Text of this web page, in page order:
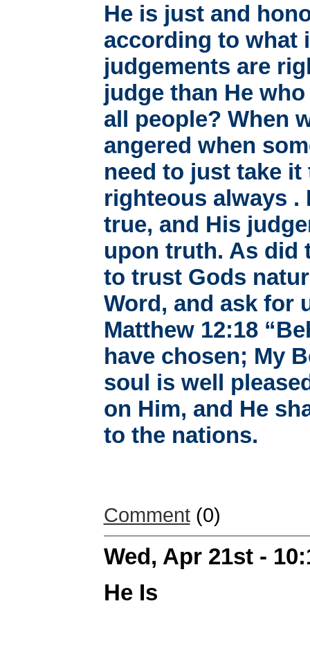
He is just and
according to what
judgements are
judge than He
all people? When
angered when
need to just take
righteous always .
true, and His
upon truth. As did
to trust Gods
Word, and ask for
Matthew 12:18
have chosen; My
soul is well
on Him, and He
to the nations.
Comment(0)
Wed, Apr 21st -
He Is